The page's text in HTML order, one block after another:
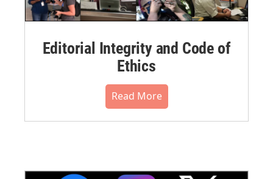
Editorial Integrity and Code of
Ethics
Read More